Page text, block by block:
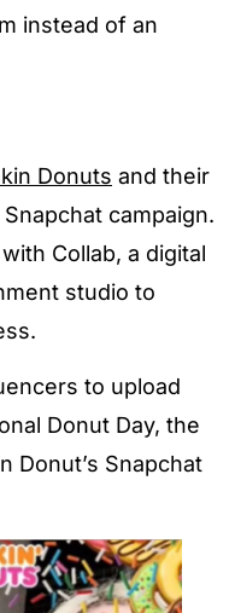
instead of an
Donuts and their
campaign.
Collab, a digital
studio to
to upload
Donut Day, the
Donut’s Snapchat